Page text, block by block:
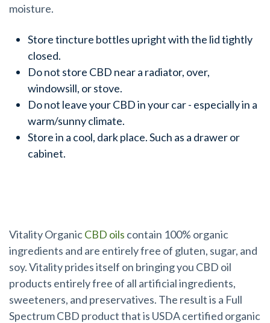
moisture.
Store tincture bottles upright with the lid tightly
closed.
Do not store CBD near a radiator, over,
windowsill, or stove.
Do not leave your CBD in your car - especially in a
warm/sunny climate.
Store in a cool, dark place. Such as a drawer or
cabinet.
Vitality OrganicCBD oils contain 100% organic
ingredients and are entirely free of gluten, sugar, and
soy. Vitality prides itself on bringing you CBD oil
products entirely free of all artificial ingredients,
sweeteners, and preservatives. The result is a Full
Spectrum CBD product that is USDA certified organic